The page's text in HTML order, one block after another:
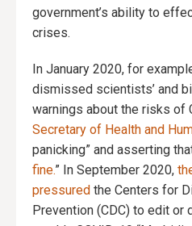
government’s ability to
crises.
In January 2020, for
dismissed scientists’ and
warnings about the risks of
Secretary of Health and
panicking” and asserting
fine.” In September 2020,
pressured the Centers for
Prevention (CDC) to edit or